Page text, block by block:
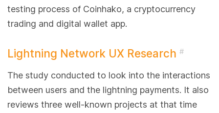
testing process of Coinhako, a cryptocurrency
trading and digital wallet app.
Lightning Network UX Research #
The study conducted to look into the interactions
between users and the lightning payments. It also
reviews three well-known projects at that time